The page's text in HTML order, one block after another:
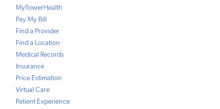
MyTowerHealth
Pay My Bill
Find a Provider
Find a Location
Medical Records
Insurance
Price Estimation
Virtual Care
Patient Experience